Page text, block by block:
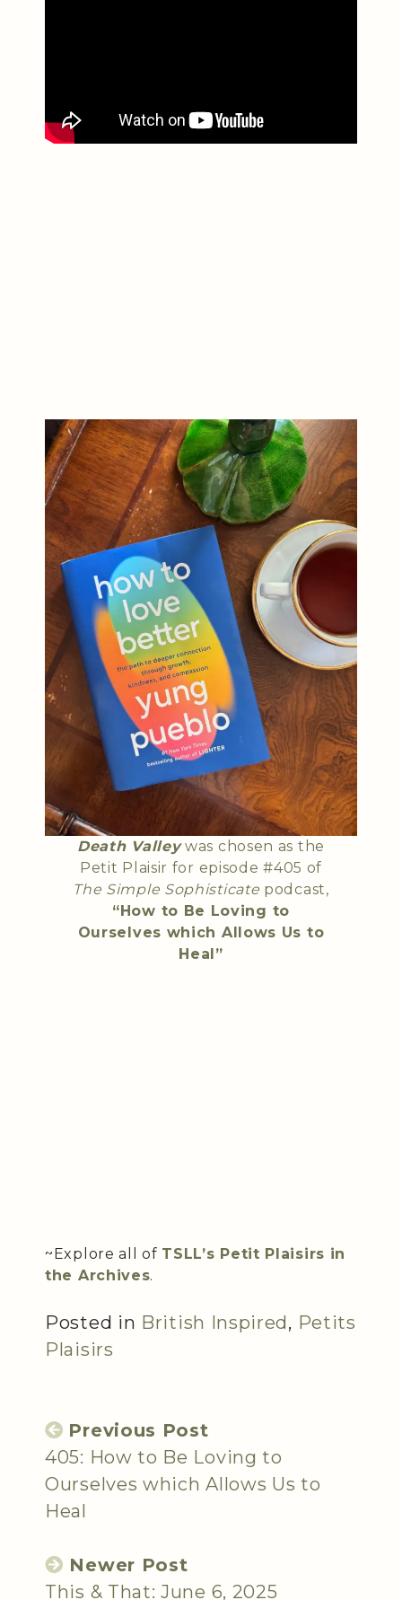
Death Valleywas chosen as the
Petit Plaisir for episode #405 of
The Simple Sophisticate podcast,
“How to Be Loving to
Ourselves which Allows Us to
Heal”
~Explore all of TSLL’s Petit Plaisirs in
the Archives.
Posted in British Inspired, Petits
Plaisirs
Previous Post
405: How to Be Loving to
Ourselves which Allows Us to
Heal
Newer Post
This & That: June 6, 2025